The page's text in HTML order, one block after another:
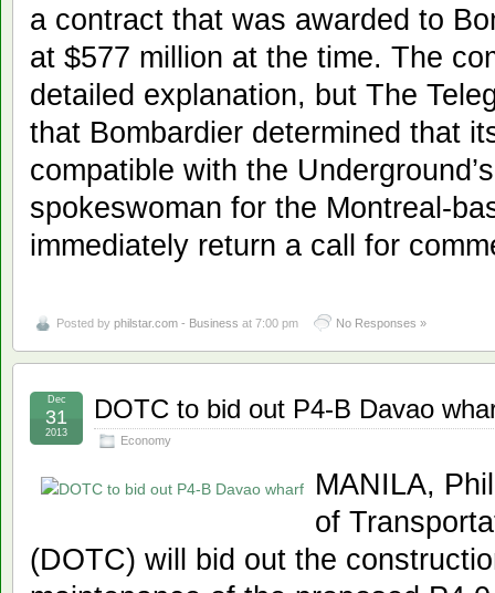
a contract that was awarded to
at $577 million at the time. The
detailed explanation, but The
that Bombardier determined that
compatible with the
spokeswoman for the Montreal-
immediately return a call for
Posted by philstar.com - Business at 7:00 pm No Responses »
DOTC to bid out P4-B Davao
Economy
Dec
31
2013
MANILA,
of
(DOTC) will bid out the